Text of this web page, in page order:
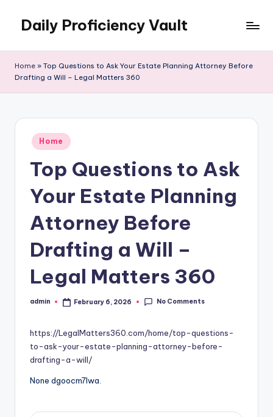
content
Daily Proficiency Vault
Home » Top Questions to Ask Your Estate Planning Attorney Before
Drafting a Will – Legal Matters 360
Posted
in
Home
Top Questions to Ask
Your Estate Planning
Attorney Before
Drafting a Will –
Legal Matters 360
Posted
admin February 6, 2026 No Comments
https://LegalMatters360.com/home/top-questions-
to-ask-your-estate-planning-attorney-before-
drafting-a-will/
None dgoocm7lwa.